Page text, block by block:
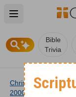
Open main
Bible
Trivia
Christianity / Church
2000
While